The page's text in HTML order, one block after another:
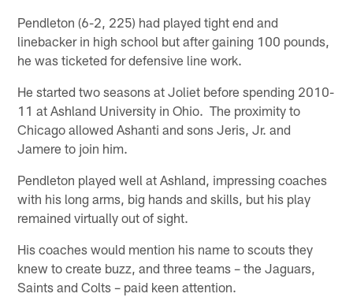
Pendleton (6-2, 225) had played tight end and
linebacker in high school but after gaining 100 pounds,
he was ticketed for defensive line work.
He started two seasons at Joliet before spending 2010-
11 at Ashland University in Ohio. The proximity to
Chicago allowed Ashanti and sons Jeris, Jr. and
Jamere to join him.
Pendleton played well at Ashland, impressing coaches
with his long arms, big hands and skills, but his play
remained virtually out of sight.
His coaches would mention his name to scouts they
knew to create buzz, and three teams – the Jaguars,
Saints and Colts – paid keen attention.